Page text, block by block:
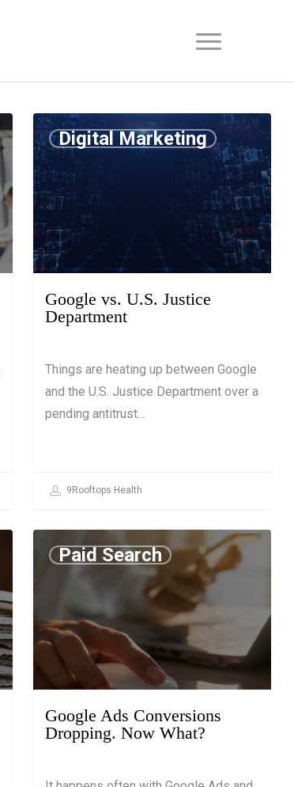
Digital Marketing
July 15, 2019
Google vs. U.S. Justice
Department
Things are heating up between Google
and the U.S. Justice Department over a
pending antitrust…
9Rooftops Health
Paid Search
June 27, 2019
Google Ads Conversions
Dropping. Now What?